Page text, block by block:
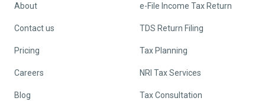
About
Contact us
Pricing
Careers
Blog
e-File Income Tax Return
TDS Return Filing
Tax Planning
NRI Tax Services
Tax Consultation